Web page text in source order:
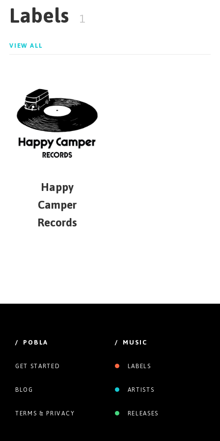
Labels 1
VIEW ALL
Happy
Camper
Records
/ POBLA
GET STARTED
BLOG
TERMS & PRIVACY
/ MUSIC
LABELS
ARTISTS
RELEASES